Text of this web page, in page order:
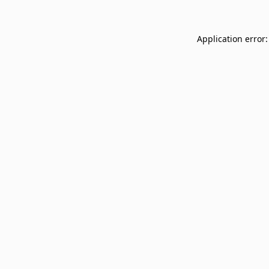
Application